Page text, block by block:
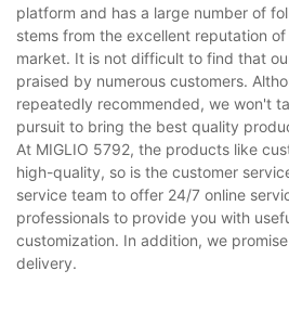
platform and has a large number of
stems from the excellent reputation
market. It is not difficult to find that
praised by numerous customers.
repeatedly recommended, we won't
pursuit to bring the best quality
At MIGLIO 5792, the products like
high-quality, so is the customer
service team to offer 24/7 online
professionals to provide you with
customization. In addition, we
delivery.